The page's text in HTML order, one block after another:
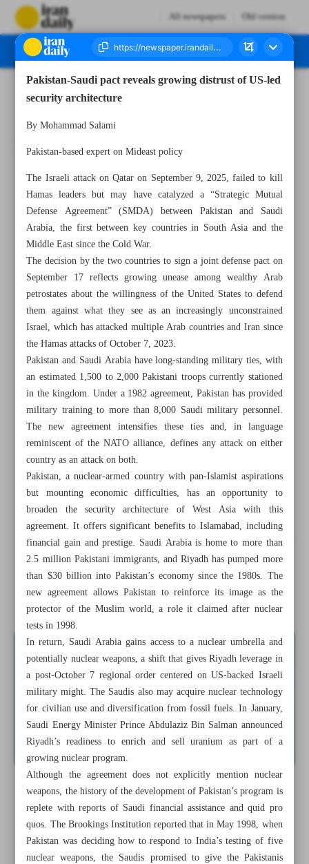
All newspapers Old version
All posts in the page
Pakistan-Saudi pact reveals growing distrust of US-led
security architecture
Pakistan-Saudi pact reveals growing distrust of US-led
security architecture
By Mohammad Salami
Pakistan-based expert on Mideast policy
The Israeli attack on Qatar on September 9, 2025, failed to kill
Hamas leaders but may have catalyzed a “Strategic Mutual
Defense Agreement” (SMDA) between Pakistan and Saudi
Arabia, the first between key countries in South Asia and the
Middle East since the Cold War.
The decision by the two countries to sign a joint defense pact on
September 17 reflects growing unease among wealthy Arab
petrostates about the willingness of the United States to defend
them against what they see as an increasingly unconstrained
Israel, which has attacked multiple Arab countries and Iran since
the Hamas attacks of October 7, 2023.
Pakistan and Saudi Arabia have long-standing military ties, with
an estimated 1,500 to 2,000 Pakistani troops currently stationed
in the kingdom. Under a 1982 agreement, Pakistan has provided
military training to more than 8,000 Saudi military personnel.
The new agreement intensifies these ties and, in language
reminiscent of the NATO alliance, defines any attack on either
country as an attack on both.
Pakistan, a nuclear-armed country with pan-Islamist aspirations
but mounting economic difficulties, has an opportunity to
broaden the security architecture of West Asia with this
agreement. It offers significant benefits to Islamabad, including
financial gain and prestige. Saudi Arabia is home to more than
2.5 million Pakistani immigrants, and Riyadh has pumped more
than $30 billion into Pakistan’s economy since the 1980s. The
new agreement allows Pakistan to reinforce its image as the
protector of the Muslim world, a role it claimed after nuclear
tests in 1998.
In return, Saudi Arabia gains access to a nuclear umbrella and
potentially nuclear weapons, a shift that gives Riyadh leverage in
a post-October 7 regional order centered on US-backed Israeli
military might. The Saudis also may acquire nuclear technology
for civilian use and diversification from fossil fuels. In January,
Saudi Energy Minister Prince Abdulaziz Bin Salman announced
Riyadh’s readiness to enrich and sell uranium as part of a
growing nuclear program.
Although the agreement does not explicitly mention nuclear
weapons, the history of the development of Pakistan’s program is
replete with reports of Saudi financial assistance and quid pro
quos. The Brookings Institution reported that in May 1998, when
Pakistan was deciding how to respond to India’s testing of five
nuclear weapons, the Saudis promised to give the Pakistanis